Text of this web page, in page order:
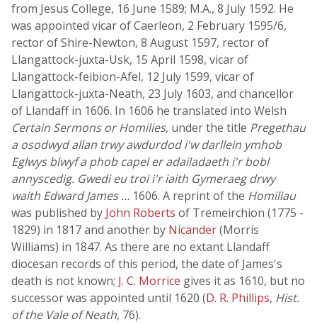
from Jesus College, 16 June 1589; M.A., 8 July 1592. He
was appointed vicar of Caerleon, 2 February 1595/6,
rector of Shire-Newton, 8 August 1597, rector of
Llangattock-juxta-Usk, 15 April 1598, vicar of
Llangattock-feibion-Afel, 12 July 1599, vicar of
Llangattock-juxta-Neath, 23 July 1603, and chancellor
of Llandaff in 1606. In 1606 he translated into Welsh
Certain Sermons or Homilies, under the title Pregethau
a osodwyd allan trwy awdurdod i'w darllein ymhob
Eglwys blwyf a phob capel er adailadaeth i'r bobl
annyscedig. Gwedi eu troi i'r iaith Gymeraeg drwy
waith Edward James … 1606. A reprint of the Homiliau
was published by John Roberts of Tremeirchion (1775 -
1829) in 1817 and another by Nicander(Morris
Williams) in 1847. As there are no extant Llandaff
diocesan records of this period, the date of James's
death is not known; J. C. Morrice gives it as 1610, but no
successor was appointed until 1620 (D. R. Phillips, Hist.
of the Vale of Neath, 76).